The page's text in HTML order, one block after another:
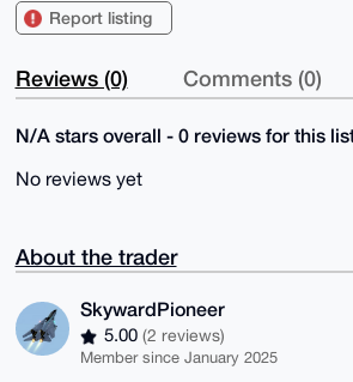
Report listing
Reviews (0) Comments (0)
N/A stars overall - 0 reviews for this
No reviews yet
About the trader
SkywardPioneer
5.00 (2 reviews)
Member since January 2025